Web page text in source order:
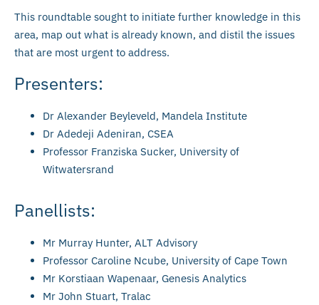
This roundtable sought to initiate further knowledge in this
area, map out what is already known, and distil the issues
that are most urgent to address.
Presenters:
Dr Alexander Beyleveld, Mandela Institute
Dr Adedeji Adeniran, CSEA
Professor Franziska Sucker, University of
Witwatersrand
Panellists:
Mr Murray Hunter, ALT Advisory
Professor Caroline Ncube, University of Cape Town
Mr Korstiaan Wapenaar, Genesis Analytics
Mr John Stuart, Tralac